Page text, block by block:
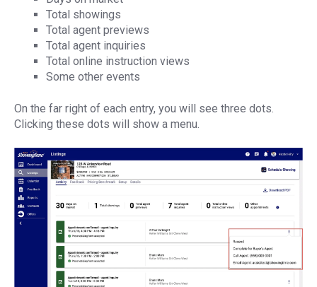
Total showings
Total agent previews
Total agent inquiries
Total online instruction views
Some other events
On the far right of each entry, you will see three dots.
Clicking these dots will show a menu.